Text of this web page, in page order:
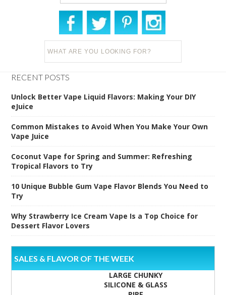
RECENT POSTS
Unlock Better Vape Liquid Flavors: Making Your DIY
eJuice
Common Mistakes to Avoid When You Make Your Own
Vape Juice
Coconut Vape for Spring and Summer: Refreshing
Tropical Flavors to Try
10 Unique Bubble Gum Vape Flavor Blends You Need to
Try
Why Strawberry Ice Cream Vape Is a Top Choice for
Dessert Flavor Lovers
SALES & FLAVOR OF THE WEEK
LARGE CHUNKY
SILICONE & GLASS